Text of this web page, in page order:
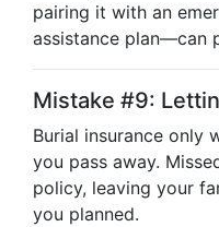
pairing it with an
assistance plan—can
Mistake #9:
Burial insurance only
you pass away.
policy, leaving your
you planned.